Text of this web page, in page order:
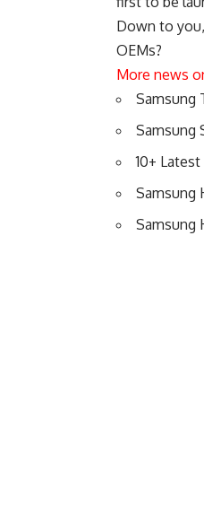
Down to
OEMs?
More news
Samsung
Samsung
10+
Samsung
Samsung